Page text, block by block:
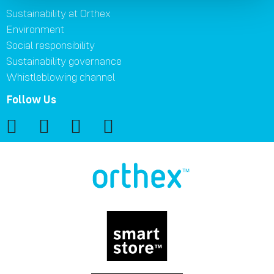
Sustainability at Orthex
Environment
Social responsibility
Sustainability governance
Whistleblowing channel
Follow Us